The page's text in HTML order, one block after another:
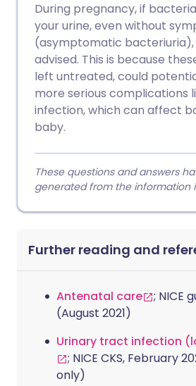
During pregnancy, if
your urine, even without
(asymptomatic
advised. This is because
left untreated, could
more serious complications
infection, which can affect
baby.
These questions and answers
generated from the information
Further reading and
Antenatal care
; NICE
(August 2021)
Urinary tract infection
; NICE CKS, February
only)